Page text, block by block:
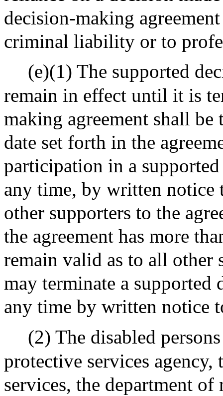
decision-making
criminal liability or to
(e)(1) The supported
remain in effect until it is
making agreement shall
date set forth in the
participation in a
any time, by written notice
other supporters to the
the agreement has more
remain valid as to all other
may terminate a supported
any time by written notice
(2) The disabled
protective services
services, the department